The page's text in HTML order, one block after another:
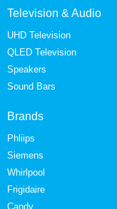
Television & Audio
UHD Television
QLED Television
Speakers
Sound Bars
Brands
Phliips
Siemens
Whirlpool
Frigidaire
Candy